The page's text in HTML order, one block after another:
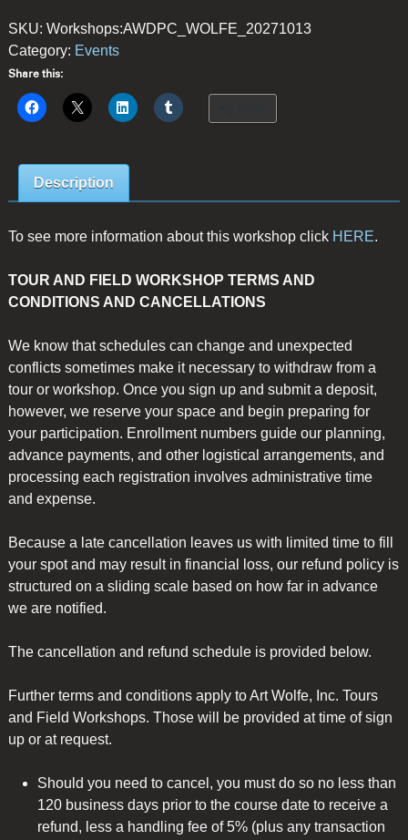
Mist:
Olympic
Peninsula
Small-
Group
Retreat
BIRD
quantity
SKU: Workshops:AWDPC_WOLFE_20271013
Category: Events
Share this:
Description
To see more information about this workshop click HERE.
TOUR AND FIELD WORKSHOP TERMS AND
CONDITIONS AND CANCELLATIONS
We know that schedules can change and unexpected
conflicts sometimes make it necessary to withdraw from a
tour or workshop. Once you sign up and submit a deposit,
however, we reserve your space and begin preparing for
your participation. Enrollment numbers guide our planning,
advance payments, and other logistical arrangements, and
processing each registration involves administrative time
and expense.
Because a late cancellation leaves us with limited time to fill
your spot and may result in financial loss, our refund policy is
structured on a sliding scale based on how far in advance
we are notified.
The cancellation and refund schedule is provided below.
Further terms and conditions apply to Art Wolfe, Inc. Tours
and Field Workshops. Those will be provided at time of sign
up or at request.
Should you need to cancel, you must do so no less than
120 business days prior to the course date to receive a
refund, less a handling fee of 5% (plus any transaction